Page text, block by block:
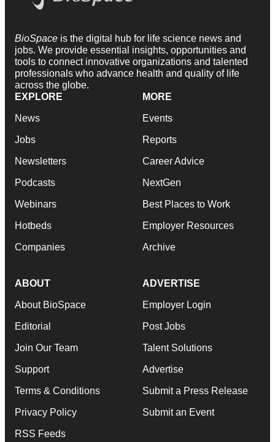
BioSpace is the digital hub for life science news and
jobs. We provide essential insights, opportunities and
tools to connect innovative organizations and talented
professionals who advance health and quality of life
across the globe.
EXPLORE
News
Jobs
Newsletters
Podcasts
Webinars
Hotbeds
Companies
MORE
Events
Reports
Career Advice
NextGen
Best Places to Work
Employer Resources
Archive
ABOUT
About BioSpace
Editorial
Join Our Team
Support
Terms & Conditions
Privacy Policy
RSS Feeds
ADVERTISE
Employer Login
Post Jobs
Talent Solutions
Advertise
Submit a Press Release
Submit an Event